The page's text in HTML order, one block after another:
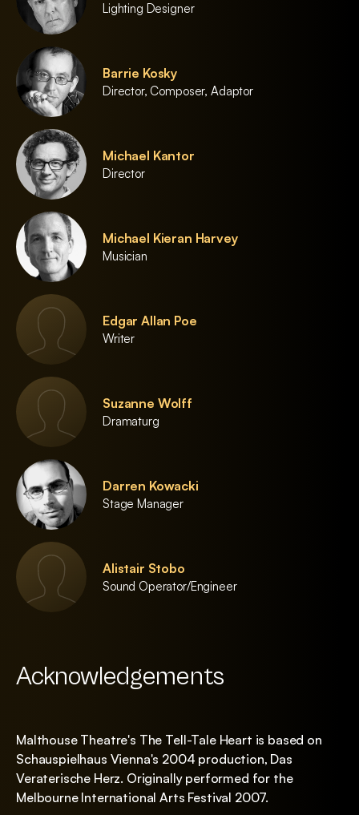
Lighting Designer
Barrie Kosky
Director, Composer, Adaptor
Michael Kantor
Director
Michael Kieran Harvey
Musician
Edgar Allan Poe
Writer
Suzanne Wolff
Dramaturg
Darren Kowacki
Stage Manager
Alistair Stobo
Sound Operator/Engineer
Acknowledgements
Malthouse Theatre's The Tell-Tale Heart is based on
Schauspielhaus Vienna's 2004 production, Das
Veraterische Herz. Originally performed for the
Melbourne International Arts Festival 2007.